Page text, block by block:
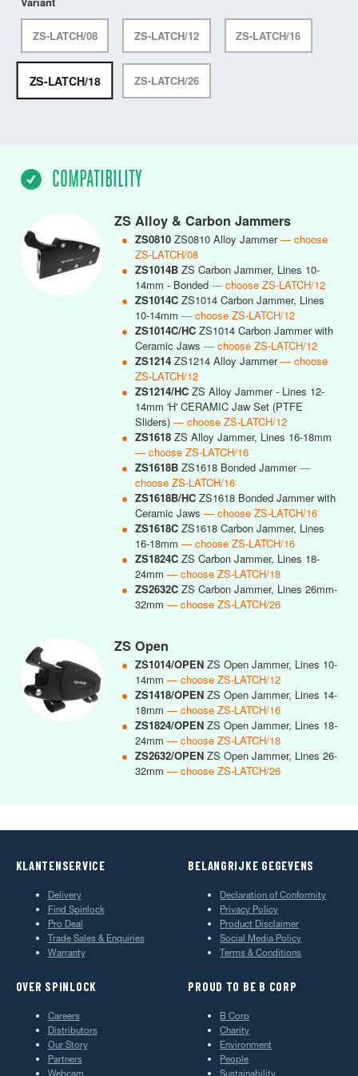
ZS-LATCH/08 ZS-LATCH/12 ZS-LATCH/16
ZS-LATCH/18 ZS-LATCH/26
COMPATIBILITY
ZS Alloy & Carbon Jammers
● ZS0810 ZS0810 Alloy Jammer— choose
ZS-LATCH/08
● ZS1014B ZS Carbon Jammer, Lines 10-
14mm - Bonded — choose ZS-LATCH/12
● ZS1014C ZS1014 Carbon Jammer, Lines
10-14mm — choose ZS-LATCH/12
● ZS1014C/HC ZS1014 Carbon Jammer with
Ceramic Jaws — choose ZS-LATCH/12
● ZS1214 ZS1214 Alloy Jammer— choose
ZS-LATCH/12
● ZS1214/HC ZS Alloy Jammer - Lines 12-
14mm 'H' CERAMIC Jaw Set (PTFE
Sliders) — choose ZS-LATCH/12
● ZS1618 ZS Alloy Jammer, Lines 16-18mm
— choose ZS-LATCH/16
● ZS1618B ZS1618 Bonded Jammer—
choose ZS-LATCH/16
● ZS1618B/HC ZS1618 Bonded Jammer with
Ceramic Jaws — choose ZS-LATCH/16
● ZS1618C ZS1618 Carbon Jammer, Lines
16-18mm — choose ZS-LATCH/16
● ZS1824C ZS Carbon Jammer, Lines 18-
24mm — choose ZS-LATCH/18
● ZS2632C ZS Carbon Jammer, Lines 26mm-
32mm — choose ZS-LATCH/26
ZS Open
● ZS1014/OPEN ZS Open Jammer, Lines 10-
14mm — choose ZS-LATCH/12
● ZS1418/OPEN ZS Open Jammer, Lines 14-
18mm — choose ZS-LATCH/16
● ZS1824/OPEN ZS Open Jammer, Lines 18-
24mm — choose ZS-LATCH/18
● ZS2632/OPEN ZS Open Jammer, Lines 26-
32mm — choose ZS-LATCH/26
KLANTENSERVICE
Delivery
Find Spinlock
Pro Deal
Trade Sales & Enquiries
Warranty
BELANGRIJKE GEGEVENS
Declaration of Conformity
Privacy Policy
Product Disclaimer
Social Media Policy
Terms & Conditions
OVER SPINLOCK
Careers
Distributors
Our Story
Partners
Webcam
PROUD TO BE B CORP
B Corp
Charity
Environment
People
Sustainability